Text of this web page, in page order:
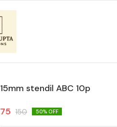
15mm stendil ABC 10p
75 150 50% OFF